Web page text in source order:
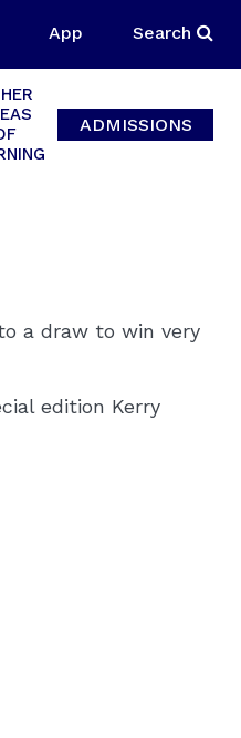
App Search
ADMISSIONS
a draw to win very
edition Kerry